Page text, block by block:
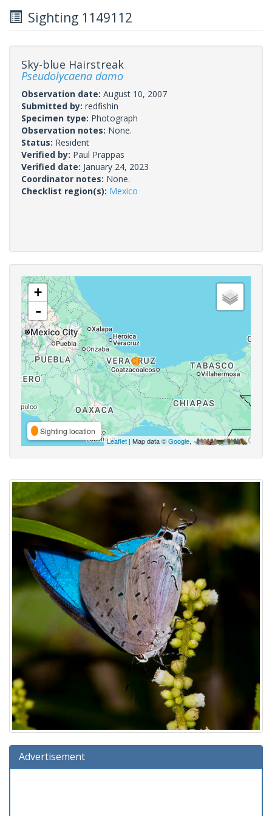
Sighting 1149112
Sky-blue Hairstreak
Pseudolycaena damo
Observation date: August 10, 2007
Submitted by: redfishin
Specimen type: Photograph
Observation notes: None.
Status: Resident
Verified by: Paul Prappas
Verified date: January 24, 2023
Coordinator notes: None.
Checklist region(s): Mexico
+
-
Sighting location
Leaflet | Map data ©Google,
Advertisement